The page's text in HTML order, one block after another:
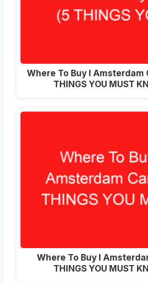
Where To Buy I Amsterdam
THINGS YOU MUST
Where To Buy I
THINGS YOU MUST